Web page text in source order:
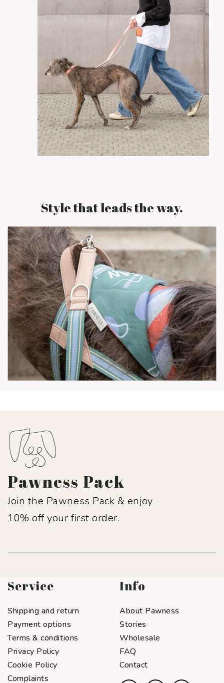
Style that leads the way.
Pawness Pack
Join the Pawness Pack & enjoy
10% off your first order.
Service
Shipping and return
Payment options
Terms & conditions
Privacy Policy
Cookie Policy
Complaints
Info
About Pawness
Stories
Wholesale
FAQ
Contact